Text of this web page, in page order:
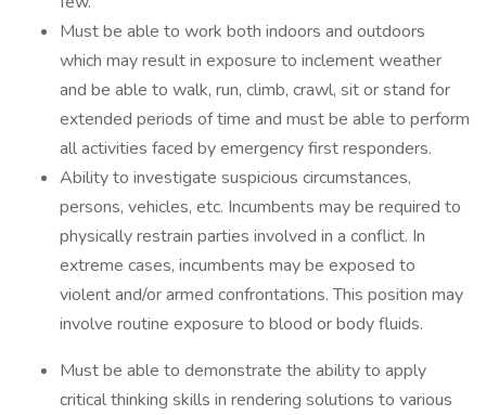
Must be able to work both indoors and outdoors
which may result in exposure to inclement weather
and be able to walk, run, climb, crawl, sit or stand for
extended periods of time and must be able to perform
all activities faced by emergency first responders.
Ability to investigate suspicious circumstances,
persons, vehicles, etc. Incumbents may be required to
physically restrain parties involved in a conflict. In
extreme cases, incumbents may be exposed to
violent and/or armed confrontations. This position may
involve routine exposure to blood or body fluids.
Must be able to demonstrate the ability to apply
critical thinking skills in rendering solutions to various